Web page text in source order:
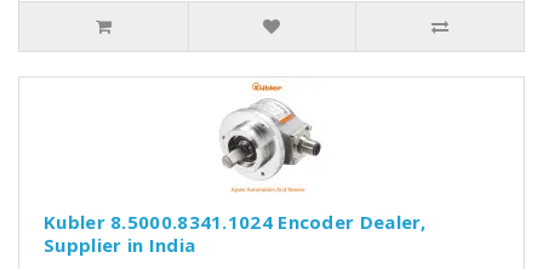
Kubler 8.5000.8341.1024 Encoder Dealer,
Supplier in India